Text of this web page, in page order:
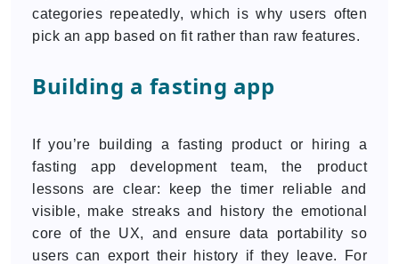
categories repeatedly, which is why users often
pick an app based on fit rather than raw features.
Building a fasting app
If you’re building a fasting product or hiring a
fasting app development team, the product
lessons are clear: keep the timer reliable and
visible, make streaks and history the emotional
core of the UX, and ensure data portability so
users can export their history if they leave. For